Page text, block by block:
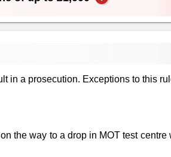
in a prosecution. Exceptions to this
the way to a drop in MOT test centre